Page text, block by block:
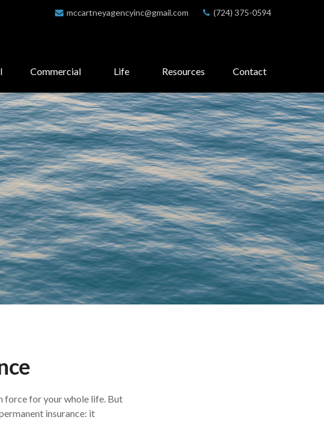
mccartneyagencyinc@gmail.com (724) 375-0594
Commercial Life Resources Contact
force for your whole life. But
insurance: it